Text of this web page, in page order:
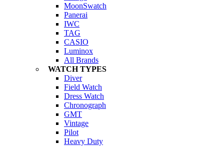
MoonSwatch
Panerai
IWC
TAG
CASIO
Luminox
All Brands
WATCH TYPES
Diver
Field Watch
Dress Watch
Chronograph
GMT
Vintage
Pilot
Heavy Duty